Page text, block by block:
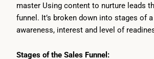
master Using content to nurture leads
funnel. It’s broken down into stages of a
awareness, interest and level of
Stages of the Sales Funnel: